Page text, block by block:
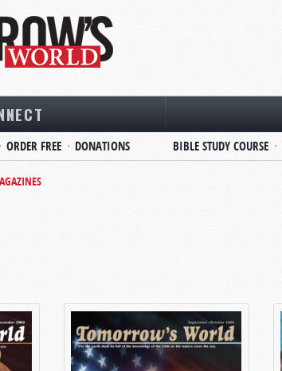
ORDER FREE DONATIONS BIBLE STUDY COURSE